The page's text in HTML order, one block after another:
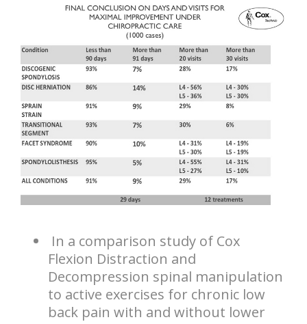
In a comparison study of Cox
Flexion Distraction and
Decompression spinal manipulation
to active exercises for chronic low
back pain with and without lower